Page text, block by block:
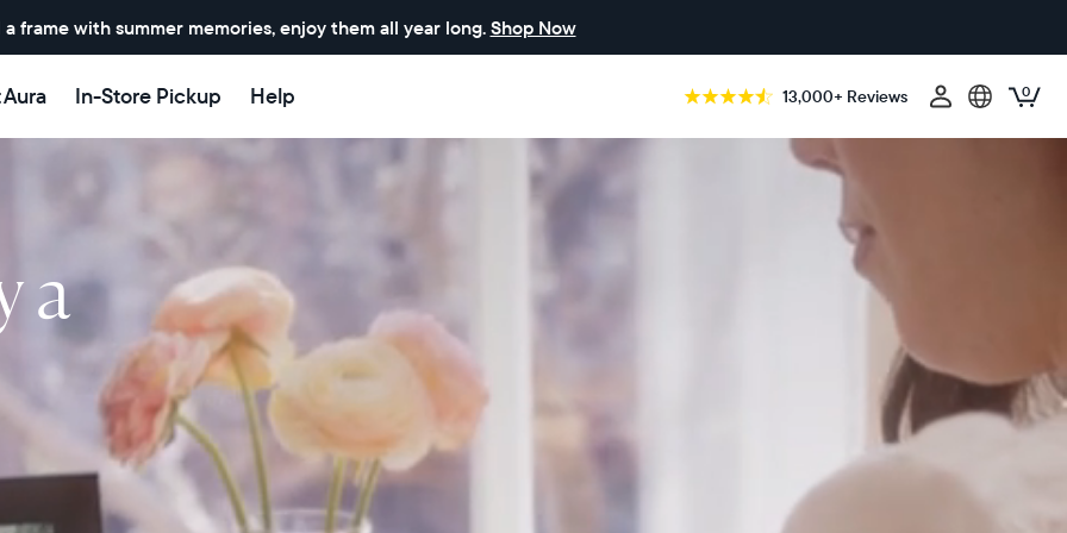
a frame with summer memories, enjoy them all year long. Shop Now
In-Store Pickup Help 13,000+ Reviews 0
a